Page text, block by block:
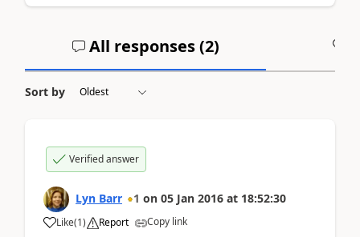
All responses (2)
Sort by
Verified answer
Lyn Barr 1 on 05 Jan 2016 at 18:52:30
Like(1) Report Copy link